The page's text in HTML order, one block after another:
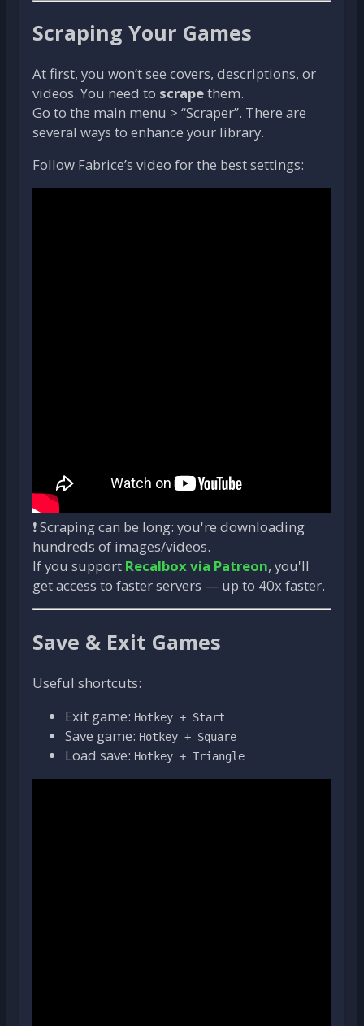
Scraping Your Games
At first, you won’t see covers, descriptions, or
videos. You need to scrapethem.
Go to the main menu > “Scraper”. There are
several ways to enhance your library.
Follow Fabrice’s video for the best settings:
❗ Scraping can be long: you're downloading
hundreds of images/videos.
If you support Recalbox via Patreon, you'll
get access to faster servers — up to 40x faster.
Save & Exit Games
Useful shortcuts:
Exit game: Hotkey + Start
Save game: Hotkey + Square
Load save: Hotkey + Triangle